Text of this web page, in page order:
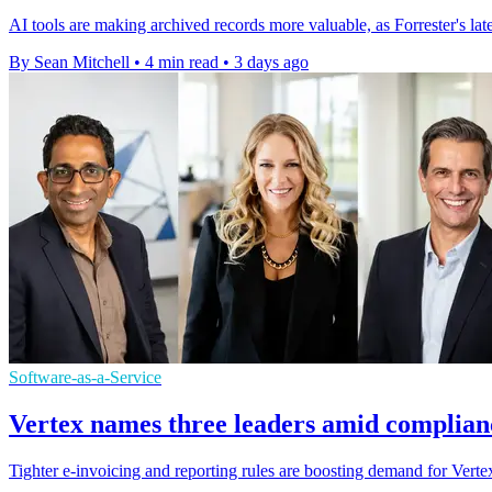
AI tools are making archived records more valuable, as Forrester's
By Sean Mitchell • 4 min read • 3 days ago
Software-as-a-Service
Vertex names three leaders amid
Tighter e-invoicing and reporting rules are boosting demand for